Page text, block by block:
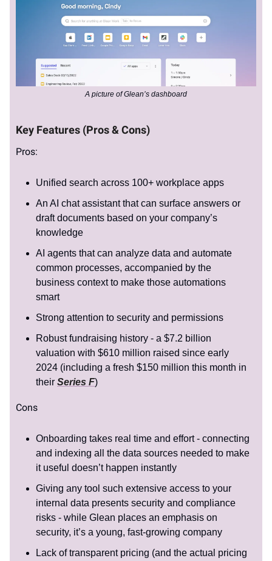
A picture of Glean’s dashboard
Key Features (Pros & Cons)
Pros:
Unified search across 100+ workplace apps
An AI chat assistant that can surface answers or
draft documents based on your company’s
knowledge
AI agents that can analyze data and automate
common processes, accompanied by the
business context to make those automations
smart
Strong attention to security and permissions
Robust fundraising history - a $7.2 billion
valuation with $610 million raised since early
2024 (including a fresh $150 million this month in
their Series F)
Cons
Onboarding takes real time and effort - connecting
and indexing all the data sources needed to make
it useful doesn’t happen instantly
Giving any tool such extensive access to your
internal data presents security and compliance
risks - while Glean places an emphasis on
security, it’s a young, fast-growing company
Lack of transparent pricing (and the actual pricing